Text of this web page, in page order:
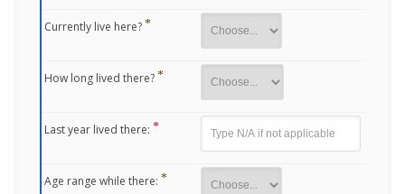
Currently live here?
How long lived there?
Last year lived there:
Age range while there: